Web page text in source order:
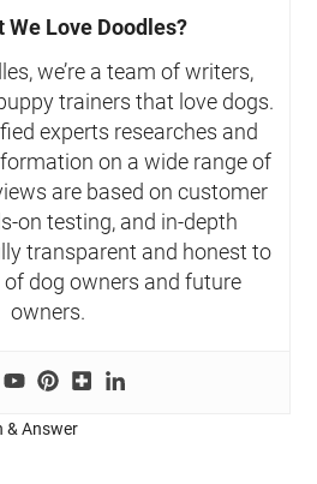
We Love Doodles?
we’re a team of writers,
trainers that love dogs.
experts researches and
on a wide range of
are based on customer
on testing, and in-depth
transparent and honest to
dog owners and future
owners.
& Answer